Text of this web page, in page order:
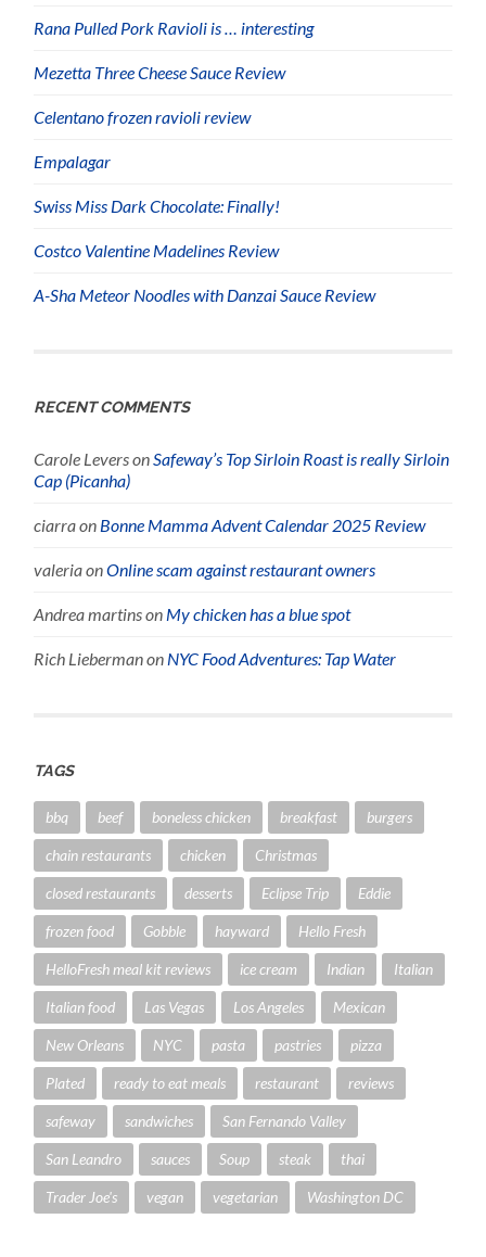
Rana Pulled Pork Ravioli is … interesting
Mezetta Three Cheese Sauce Review
Celentano frozen ravioli review
Empalagar
Swiss Miss Dark Chocolate: Finally!
Costco Valentine Madelines Review
A-Sha Meteor Noodles with Danzai Sauce Review
RECENT COMMENTS
Carole LeversonSafeway’s Top Sirloin Roast is really Sirloin
Cap (Picanha)
ciarraon Bonne Mamma Advent Calendar 2025 Review
valeriaonOnline scam against restaurant owners
Andrea martinson My chicken has a blue spot
Rich Liebermanon NYC Food Adventures: Tap Water
TAGS
bbq beef boneless chicken breakfast burgers
chain restaurants chicken Christmas
closed restaurants desserts Eclipse Trip Eddie
frozen food Gobble hayward Hello Fresh
HelloFresh meal kit reviews ice cream Indian Italian
Italian food Las Vegas Los Angeles Mexican
New Orleans NYC pasta pastries pizza
Plated ready to eat meals restaurant reviews
safeway sandwiches San Fernando Valley
San Leandro sauces Soup steak thai
Trader Joe's vegan vegetarian Washington DC